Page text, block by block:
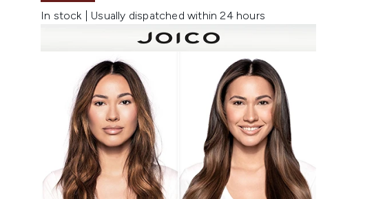
In stock | Usually dispatched within 24 hours